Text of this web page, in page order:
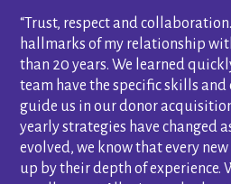
“Trust, respect and
hallmarks of my relationship
than 20 years. We learned
team have the specific skills and
guide us in our donor
yearly strategies have changed
evolved, we know that every
up by their depth of experience.